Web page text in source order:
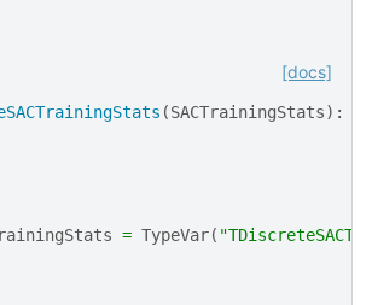
[docs]
(SACTrainingStats):
= TypeVar(